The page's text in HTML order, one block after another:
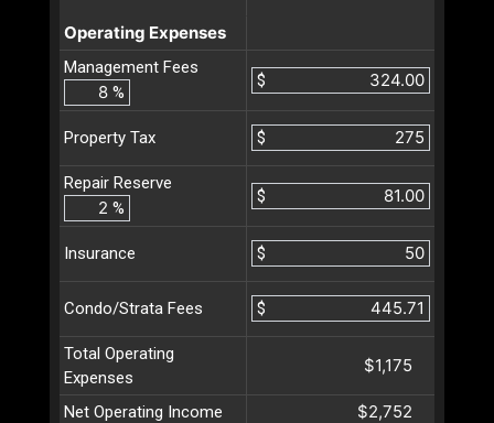
Operating Expenses
Management Fees
%
$
Property Tax $
Repair Reserve
%
$
Insurance $
Condo/Strata Fees $
Total Operating
Expenses
$1,175
Net Operating Income $2,752